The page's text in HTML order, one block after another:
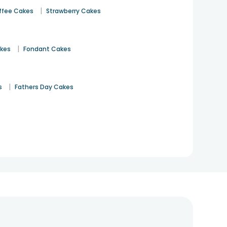
Cakes | Strawberry Cakes
| Fondant Cakes
| Fathers Day Cakes